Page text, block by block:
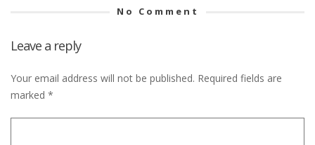
No Comment
Leave a reply
Your email address will not be published. Required fields are
marked *